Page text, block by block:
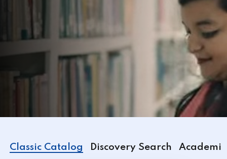
Classic Catalog Discovery Search